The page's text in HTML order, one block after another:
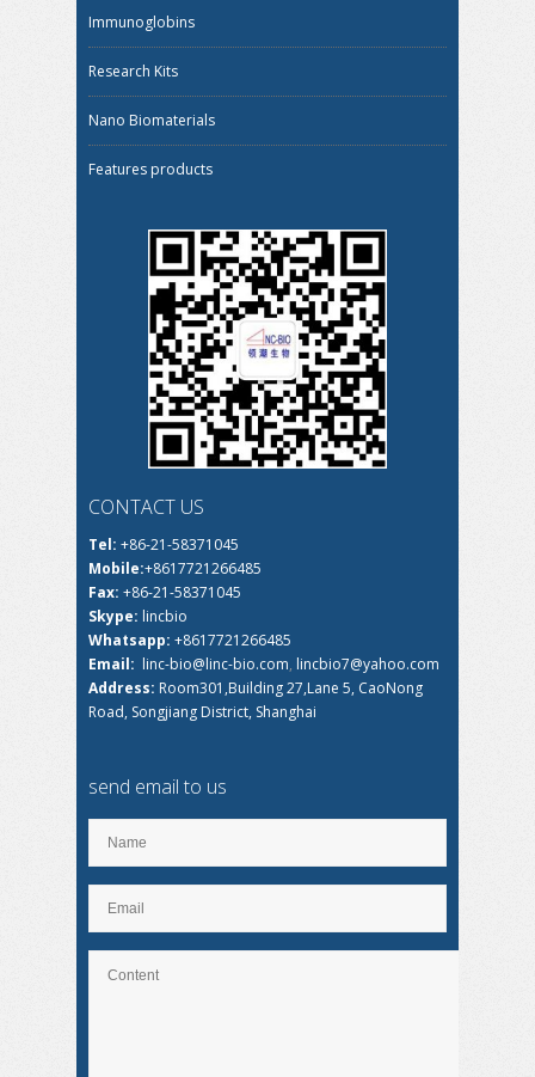
Immunoglobins
Research Kits
Nano Biomaterials
Features products
CONTACT US
Tel: +86-21-58371045
Mobile:+8617721266485
Fax: +86-21-58371045
Skype: lincbio
Whatsapp: +8617721266485
Email: linc-bio@linc-bio.com, lincbio7@yahoo.com
Address: Room301,Building 27,Lane 5, CaoNong
Road, Songjiang District, Shanghai
send email to us